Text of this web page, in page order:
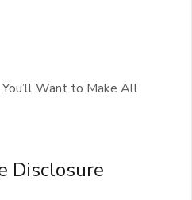
Want to Make All
Disclosure